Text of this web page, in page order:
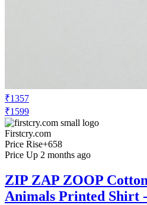
₹1357
₹1599
Firstcry.com
Price Rise+658
Price Up 2 months ago
ZIP ZAP ZOOP
Animals Printed Shirt